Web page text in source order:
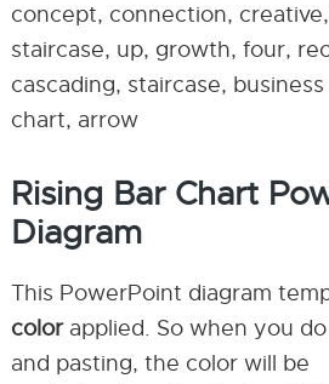
concept, connection,
staircase, up, growth, four,
cascading, staircase,
chart, arrow
Rising Bar Chart
Diagram
This PowerPoint diagram
colorapplied. So when you
and pasting, the color will be